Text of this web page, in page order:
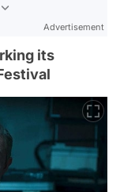
Advertisement
its